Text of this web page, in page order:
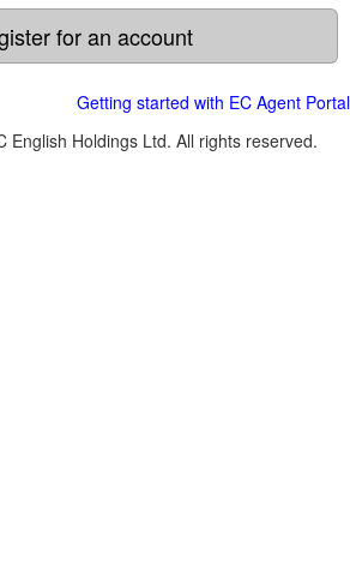
for an account
Getting started with EC Agent Portal
English Holdings Ltd. All rights reserved.